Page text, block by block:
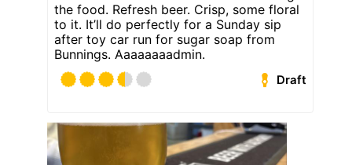
the food. Refresh beer. Crisp, some floral
to it. It’ll do perfectly for a Sunday sip
after toy car run for sugar soap from
Bunnings. Aaaaaaaadmin.
Draft